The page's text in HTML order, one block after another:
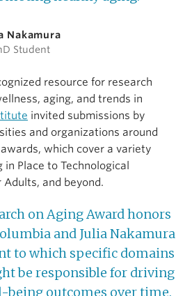
Nakamura
Student
resource for research
aging, and trends in
invited submissions by
and organizations around
which cover a variety
Place to Technological
and beyond.
on Aging Award honors
and Julia Nakamura
to which specific domains
be responsible for driving
being outcomes over time.